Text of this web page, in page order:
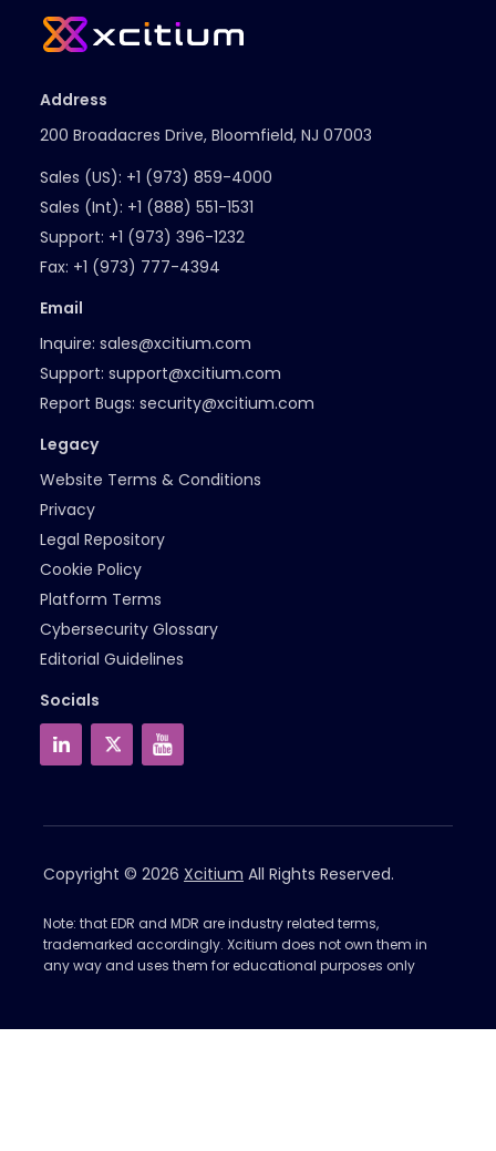
Address
200 Broadacres Drive, Bloomfield, NJ 07003
Sales (US): +1 (973) 859-4000
Sales (Int): +1 (888) 551-1531
Support: +1 (973) 396-1232
Fax: +1 (973) 777-4394
Email
Inquire: sales@xcitium.com
Support: support@xcitium.com
Report Bugs: security@xcitium.com
Legacy
Website Terms & Conditions
Privacy
Legal Repository
Cookie Policy
Platform Terms
Cybersecurity Glossary
Editorial Guidelines
Socials
Copyright © 2026 Xcitium All Rights Reserved.
Note: that EDR and MDR are industry related terms,
trademarked accordingly. Xcitium does not own them in
any way and uses them for educational purposes only